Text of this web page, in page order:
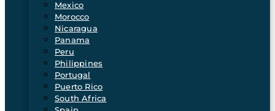
Mexico
Morocco
Nicaragua
Panama
Peru
Philippines
Portugal
Puerto Rico
South Africa